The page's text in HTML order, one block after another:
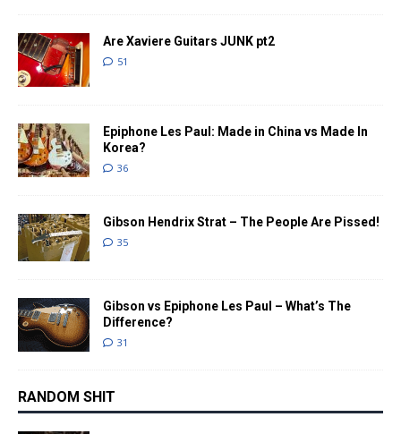
Are Xaviere Guitars JUNK pt2
51
Epiphone Les Paul: Made in China vs Made In
Korea?
36
Gibson Hendrix Strat – The People Are Pissed!
35
Gibson vs Epiphone Les Paul – What’s The
Difference?
31
RANDOM SHIT